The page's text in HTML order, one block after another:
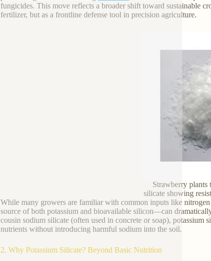
fungicides. This move reflects a broader shift toward sustainable
fertilizer, but as a frontline defense tool in precision agriculture.
Strawberry plants
silicate showing
While many growers are familiar with common inputs like
source of both potassium and bioavailable silicon—can
cousin sodium silicate (often used in concrete or soap), potassium
nutrients without introducing harmful sodium into the soil.
2. Why Potassium Silicate? Beyond Basic Nutrition